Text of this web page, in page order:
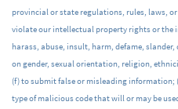
provincial or state regulations, rules, laws,
violate our intellectual property rights or the
harass, abuse, insult, harm, defame,
on gender, sexual orientation, religion,
(f) to submit false or misleading
type of malicious code that will or may be